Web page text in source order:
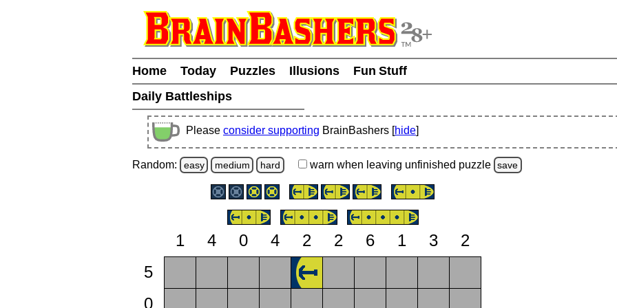
Home Today Puzzles Illusions
Fun Stuff
Daily Battleships
Please consider supporting BrainBashers [hide]
Random: easy medium hard warn when leaving unfinished puzzle save
1 4 0 4 2 2 6 1 3
2
5
0